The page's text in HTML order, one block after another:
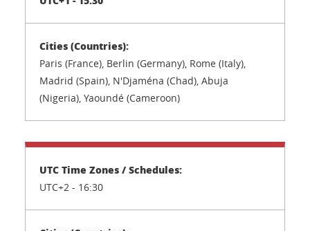
Paris (France), Berlin (Germany), Rome (Italy),
Madrid (Spain), N'Djaména (Chad), Abuja
(Nigeria), Yaoundé (Cameroon)
UTC+2 - 16:30